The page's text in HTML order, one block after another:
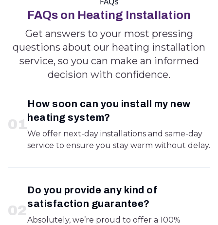
FAQs on Heating Installation
Get answers to your most pressing
questions about our heating installation
service, so you can make an informed
decision with confidence.
01
How soon can you install my new
heating system?
We offer next-day installations and same-day
service to ensure you stay warm without delay.
02
Do you provide any kind of
satisfaction guarantee?
Absolutely, we’re proud to offer a 100%